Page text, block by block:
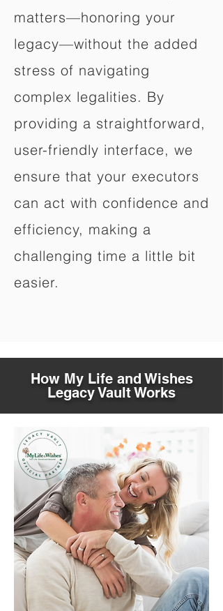
matters—honoring your
legacy—without the added
stress of navigating
complex legalities. By
providing a straightforward,
user-friendly interface, we
ensure that your executors
can act with confidence and
efficiency, making a
challenging time a little bit
easier.
How My Life and Wishes
Legacy Vault Works